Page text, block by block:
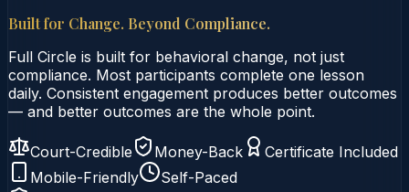
Built for Change. Beyond Compliance.
Full Circle is built for behavioral change, not just
compliance. Most participants complete one lesson
daily. Consistent engagement produces better outcomes
— and better outcomes are the whole point.
Court-Credible Money-Back
Certificate Included
Mobile-Friendly
Self-Paced